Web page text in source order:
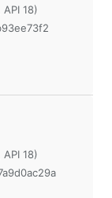
18)
18)